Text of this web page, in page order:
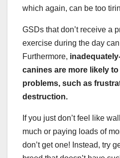
which again, can be too
GSDs that don’t receive a
exercise during the day
Furthermore,
canines are more likely
problems, such as
destruction.
If you just don’t feel like
much or paying loads of
don’t get one! Instead, try